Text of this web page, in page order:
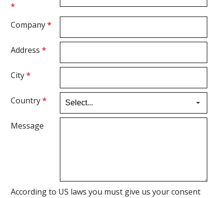
*
Company*
Address*
City*
Country*
Message
According to US laws you must give us your consent